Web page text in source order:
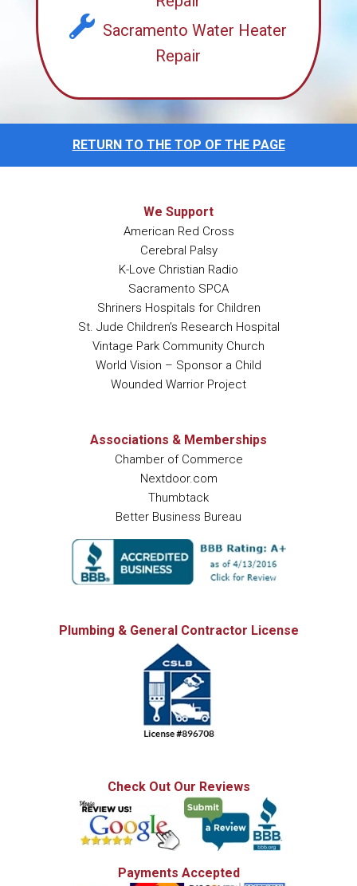
Sacramento Water Heater
Repair
RETURN TO THE TOP OF THE PAGE
We Support
American Red Cross
Cerebral Palsy
K-Love Christian Radio
Sacramento SPCA
Shriners Hospitals for Children
St. Jude Children’s Research Hospital
Vintage Park Community Church
World Vision – Sponsor a Child
Wounded Warrior Project
Associations & Memberships
Chamber of Commerce
Nextdoor.com
Thumbtack
Better Business Bureau
Plumbing & General Contractor License
Check Out Our Reviews
Payments Accepted